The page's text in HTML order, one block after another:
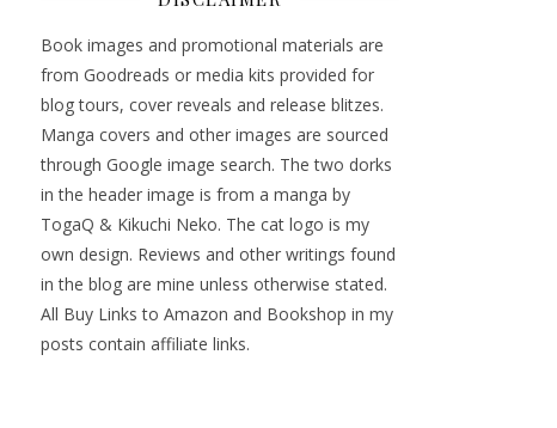
Book images and promotional materials are
from Goodreads or media kits provided for
blog tours, cover reveals and release blitzes.
Manga covers and other images are sourced
through Google image search. The two dorks
in the header image is from a manga by
TogaQ & Kikuchi Neko. The cat logo is my
own design. Reviews and other writings found
in the blog are mine unless otherwise stated.
All Buy Links to Amazon and Bookshop in my
posts contain affiliate links.